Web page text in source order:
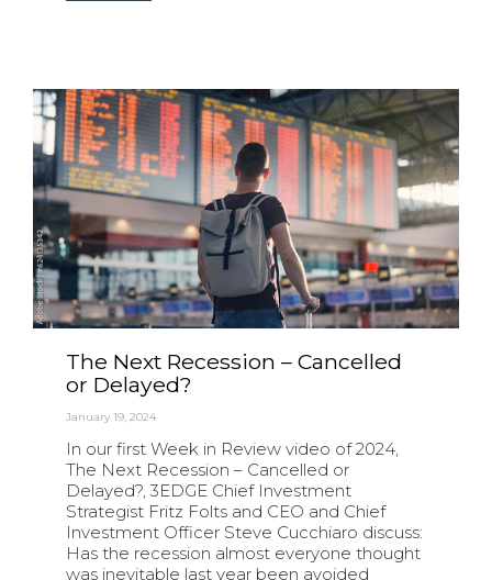
The Next Recession – Cancelled
or Delayed?
January 19, 2024
In our first Week in Review video of 2024,
The Next Recession – Cancelled or
Delayed?, 3EDGE Chief Investment
Strategist Fritz Folts and CEO and Chief
Investment Officer Steve Cucchiaro discuss:
Has the recession almost everyone thought
was inevitable last year been avoided